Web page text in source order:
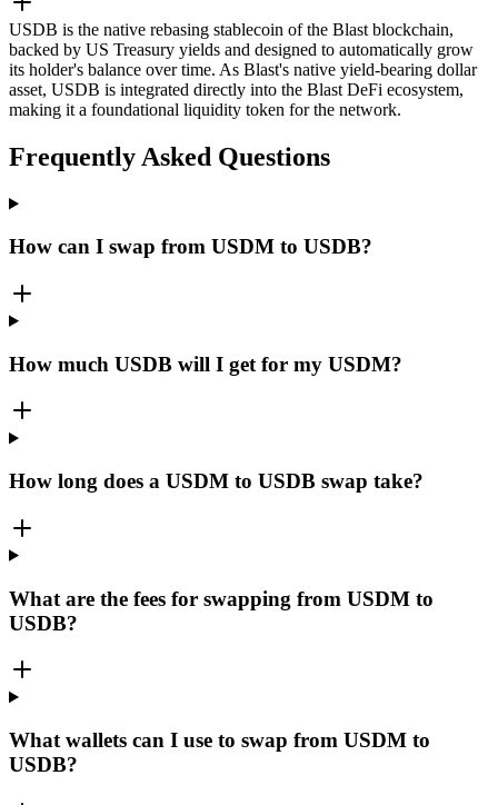
USDB is the native rebasing stablecoin of the Blast blockchain,
backed by US Treasury yields and designed to automatically grow
its holder's balance over time. As Blast's native yield-bearing dollar
asset, USDB is integrated directly into the Blast DeFi ecosystem,
making it a foundational liquidity token for the network.
Frequently Asked Questions
How can I swap from USDM to USDB?
How much USDB will I get for my USDM?
How long does a USDM to USDB swap take?
What are the fees for swapping from USDM to
USDB?
What wallets can I use to swap from USDM to
USDB?